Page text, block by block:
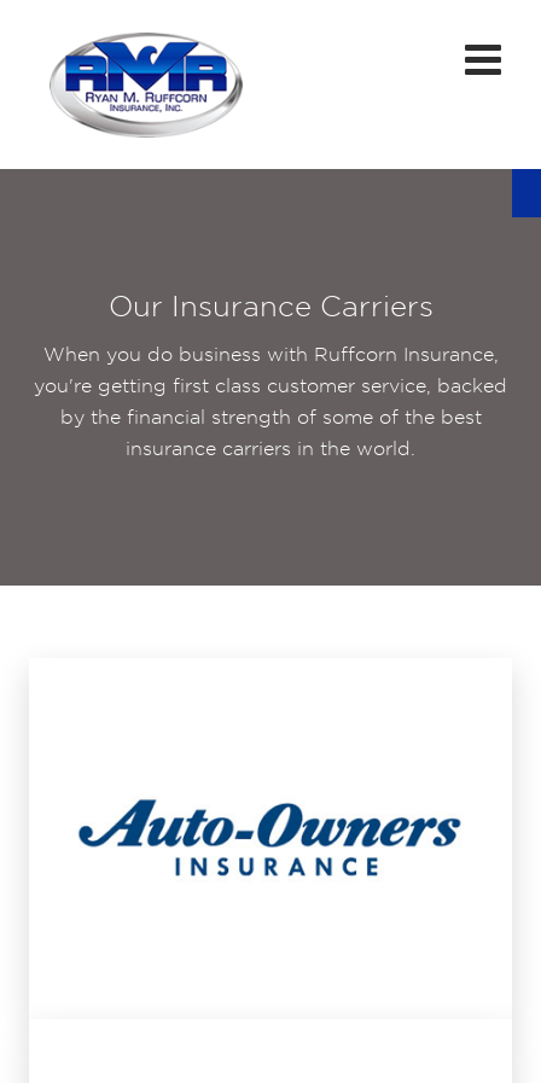
Our Insurance Carriers
When you do business with Ruffcorn Insurance,
you're getting first class customer service, backed
by the financial strength of some of the best
insurance carriers in the world.